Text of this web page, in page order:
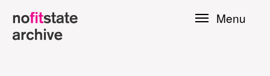
Menu